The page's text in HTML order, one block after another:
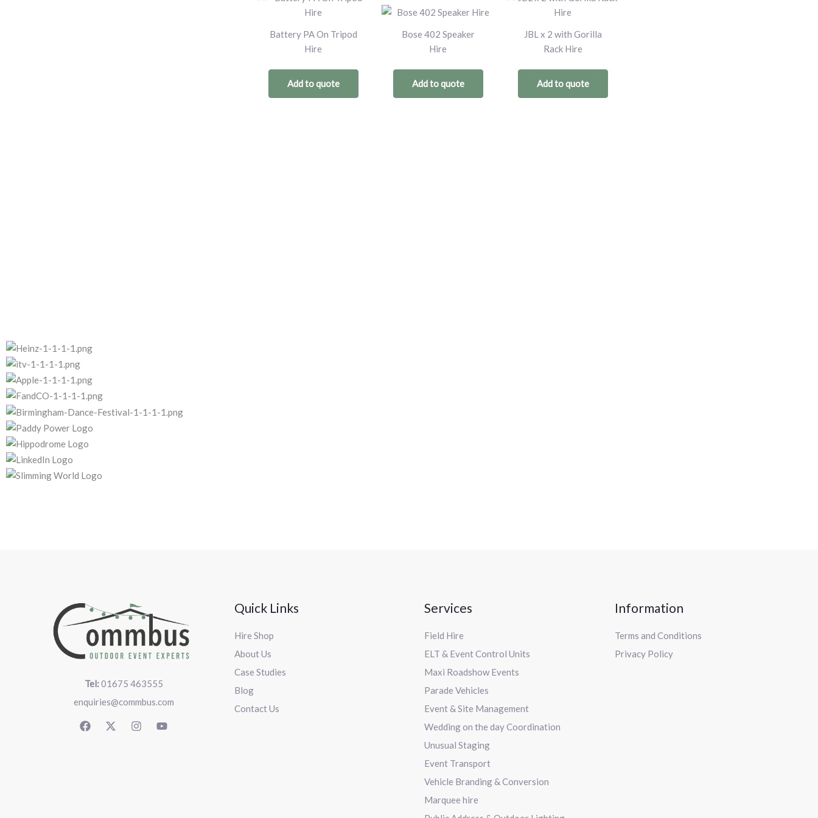
Battery PA On Tripod
Hire
Add to quote
Bose 402 Speaker
Hire
Add to quote
JBL x 2 with Gorilla
Rack Hire
Add to quote
Tel:01675 463555
enquiries@commbus.com
Quick Links
Hire Shop
About Us
Case Studies
Blog
Contact Us
Services
Field Hire
ELT & Event Control Units
Maxi Roadshow Events
Parade Vehicles
Event & Site Management
Wedding on the day Coordination
Unusual Staging
Event Transport
Vehicle Branding & Conversion
Marquee hire
Information
Terms and Conditions
Privacy Policy